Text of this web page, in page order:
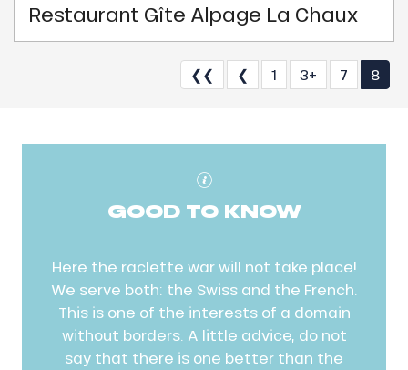
Restaurant Gîte Alpage La Chaux
❮❮ ❮ 1 3+ 7 8
GOOD TO KNOW
Here the raclette war will not take place!
We serve both: the Swiss and the French.
This is one of the interests of a domain
without borders. A little advice, do not
say that there is one better than the